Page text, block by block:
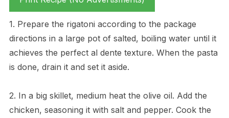
1. Prepare the rigatoni according to the package
directions in a large pot of salted, boiling water until it
achieves the perfect al dente texture. When the pasta
is done, drain it and set it aside.
2. In a big skillet, medium heat the olive oil. Add the
chicken, seasoning it with salt and pepper. Cook the